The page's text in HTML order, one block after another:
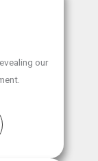
our